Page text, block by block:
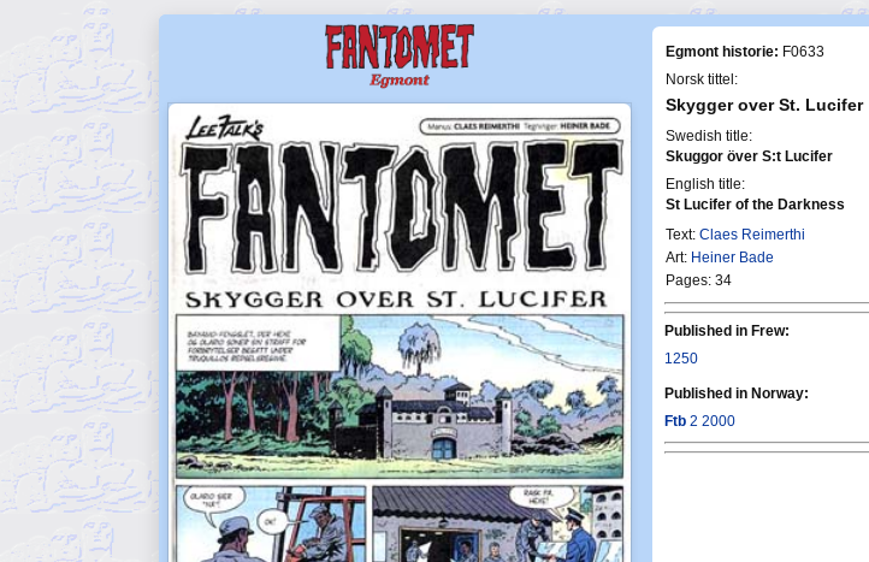
Egmont historie: F0633
Norsk tittel:
Skygger over St. Lucifer
Swedish title:
Skuggor över S:t Lucifer
English title:
St Lucifer of the Darkness
Text: Claes Reimerthi
Art: Heiner Bade
Pages: 34
Published in Frew:
1250
Published in Norway:
Ftb 2 2000